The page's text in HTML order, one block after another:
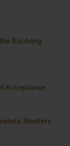
Evolving
Acceptance
Shelters